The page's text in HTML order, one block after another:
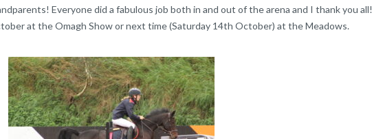
Everyone did a fabulous job both in and out of the arena and I thank you all!
at the Omagh Show or next time (Saturday 14th October) at the Meadows.